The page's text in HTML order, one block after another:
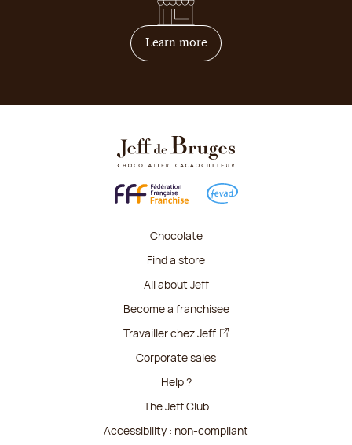
Learn moreon how to become
Chocolate
Find a store
All about Jeff
Become a franchisee
Travailler chez Jeff
Corporate sales
Help ?
The Jeff Club
Accessibility : non-compliant